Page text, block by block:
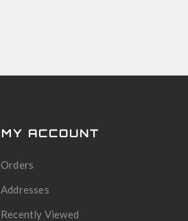
MY ACCOUNT
Orders
Addresses
Recently Viewed